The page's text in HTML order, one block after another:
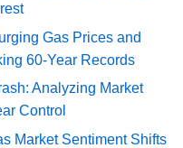
Gas Prices and
60-Year Records
Analyzing Market
Control
Market Sentiment Shifts